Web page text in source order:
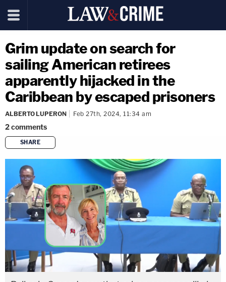
Grim update on search for
sailing American retirees
apparently hijacked in the
Caribbean by escaped prisoners
ALBERTO LUPERON Feb 27th, 2024, 11:34 am
2comments
SHARE
copy link